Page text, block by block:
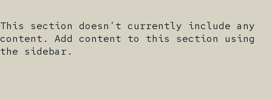
This section doesn’t currently include any
content. Add content to this section using
the sidebar.